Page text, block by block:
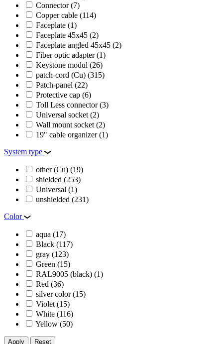
Connector(7)
Copper cable (114)
Faceplate (1)
Faceplate 45х45 (2)
Faceplate angled 45х45 (2)
Fiber optic adapter(1)
Keystone modul (26)
patch-cord (Cu) (315)
Patch-panel (22)
Protective cap (6)
Toll Less сonnector(3)
Universal socket (2)
Wall mount socket (2)
19" cable organizer(1)
System type
other (Cu) (19)
shielded (253)
Universal (1)
unshielded (231)
Color
aqua (17)
Black (117)
gray (123)
Green (15)
RAL9005 (black) (1)
Red (36)
silver color(15)
Violet (15)
White (116)
Yellow (50)
Apply Reset